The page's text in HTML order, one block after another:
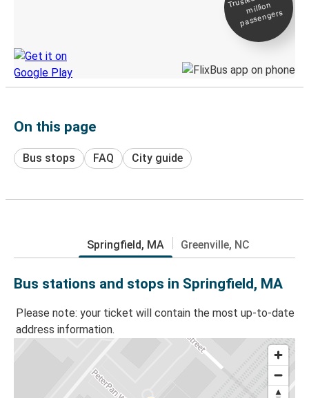
million
passengers
On this page
Bus stops FAQ City guide
Springfield, MA Greenville, NC
Bus stations and stops in Springfield, MA
Please note: your ticket will contain the most up-to-date
address information.